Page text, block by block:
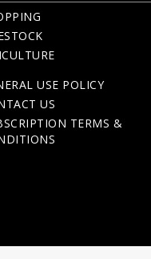
USE POLICY
US
TERMS &